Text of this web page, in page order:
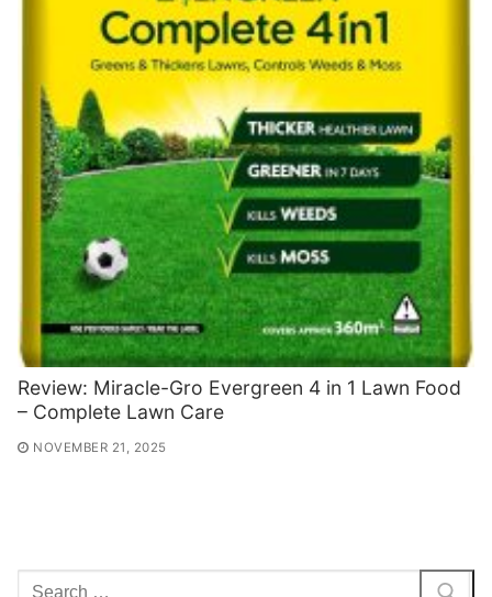
Review: Miracle-Gro Evergreen 4 in 1 Lawn Food
– Complete Lawn Care
NOVEMBER 21, 2025
Search